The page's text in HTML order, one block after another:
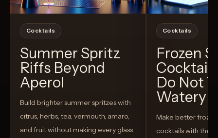
Cocktails
Summer Spritz
Riffs Beyond
Aperol
Build brighter summer spritzes with
citrus, herbs, tea, vermouth, amaro,
and fruit without making every glass
Cocktails
Frozen
Do Not
Watery
Make better
cocktails with the